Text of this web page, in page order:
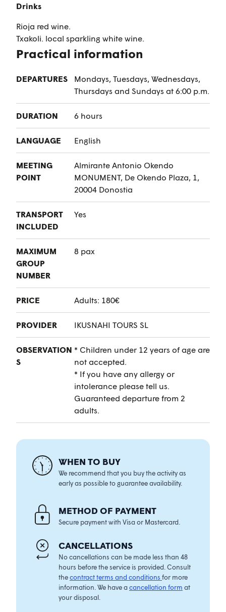
Drinks
Rioja red wine.
Txakoli. local sparkling white wine.
Practical information
DEPARTURES
Mondays, Tuesdays, Wednesdays,
Thursdays and Sundays at 6:00 p.m.
DURATION 6 hours
LANGUAGE English
MEETING
POINT
Almirante Antonio Okendo
MONUMENT, De Okendo Plaza, 1,
20004 Donostia
TRANSPORT
INCLUDED
Yes
MAXIMUM
GROUP
NUMBER
8 pax
PRICE Adults: 180€
PROVIDER IKUSNAHI TOURS SL
OBSERVATION
S
* Children under 12 years of age are
not accepted.
* If you have any allergy or
intolerance please tell us.
Guaranteed departure from 2
adults.
WHEN TO BUY
We recommend that you buy the activity as
early as possible to guarantee availability.
METHOD OF PAYMENT
Secure payment with Visa or Mastercard.
CANCELLATIONS
No cancellations can be made less than 48
hours before the service is provided. Consult
thecontract terms and conditions for more
information. We have acancellation form at
your disposal.